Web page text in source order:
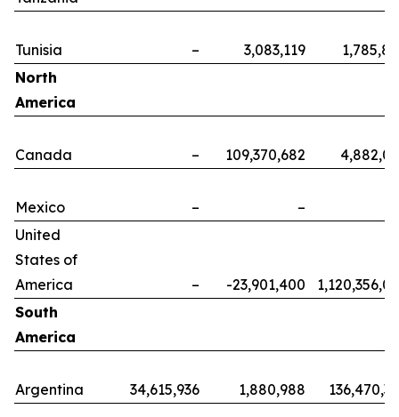
Tunisia – 3,083,119
North
America
Canada – 109,370,682
Mexico –
–
United
States of
America
– -23,901,400
South
America
Argentina 34,615,936 1,880,988